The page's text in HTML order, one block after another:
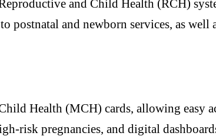
and Child Health (RCH)
and newborn services, as well
Health (MCH) cards, allowing easy
risk pregnancies, and digital